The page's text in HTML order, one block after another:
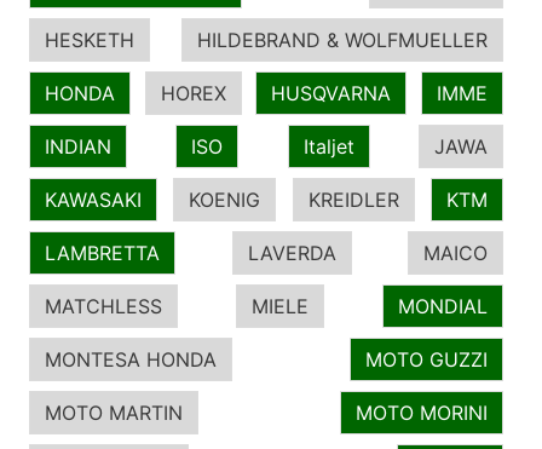
HESKETH HILDEBRAND & WOLFMUELLER
HONDA HOREX HUSQVARNA IMME
INDIAN ISO Italjet JAWA
KAWASAKI KOENIG KREIDLER KTM
LAMBRETTA LAVERDA MAICO
MATCHLESS MIELE MONDIAL
MONTESA HONDA MOTO GUZZI
MOTO MARTIN MOTO MORINI